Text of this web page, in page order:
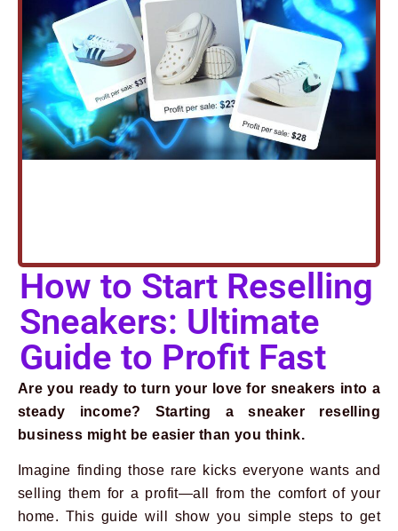
How to Start Reselling
Sneakers: Ultimate
Guide to Profit Fast
Are you ready to turn your love for sneakers into a
steady income? Starting a sneaker reselling
business might be easier than you think.
Imagine finding those rare kicks everyone wants and
selling them for a profit—all from the comfort of your
home. This guide will show you simple steps to get